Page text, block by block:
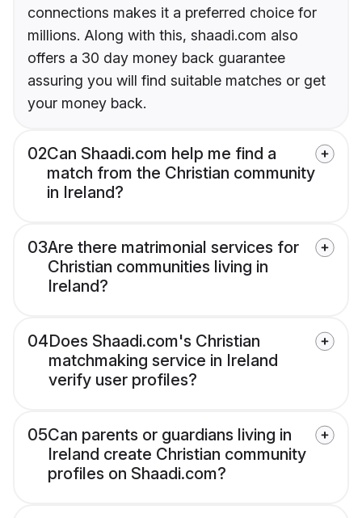
connections makes it a preferred choice for
millions. Along with this, shaadi.com also
offers a 30 day money back guarantee
assuring you will find suitable matches or get
your money back.
02Can Shaadi.com help me find a
match from the Christian community
in Ireland?
03Are there matrimonial services for
Christian communities living in
Ireland?
04Does Shaadi.com's Christian
matchmaking service in Ireland
verify user profiles?
05Can parents or guardians living in
Ireland create Christian community
profiles on Shaadi.com?